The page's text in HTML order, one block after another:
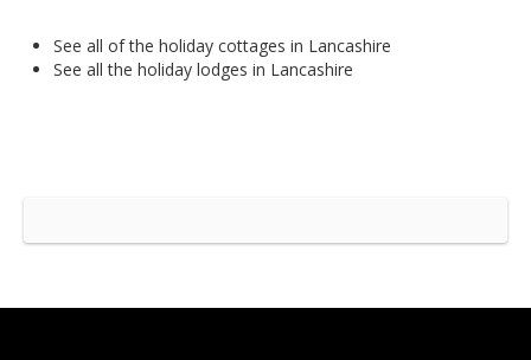
See all of the holiday cottages in Lancashire
See all the holiday lodges in Lancashire